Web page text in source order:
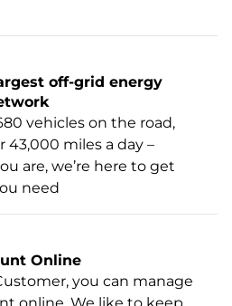
off-grid energy
vehicles on the road,
43,000 miles a day –
are, we’re here to get
need
Online
you can manage